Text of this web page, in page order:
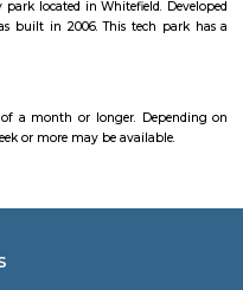
a flat is a tedious excerise
book flats on the click of
and medical centers in the
to location, the type of
comprise antique